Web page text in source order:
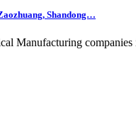
Shandong…
Manufacturing